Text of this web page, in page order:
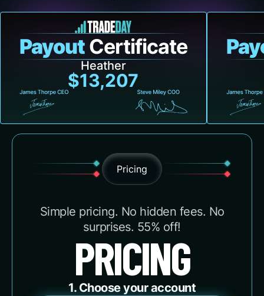
PayoutCertificate
Heather
$13,207
Pricing
Simple pricing. No hidden fees. No
surprises. 55% off!
PRICING
1. Choose your account